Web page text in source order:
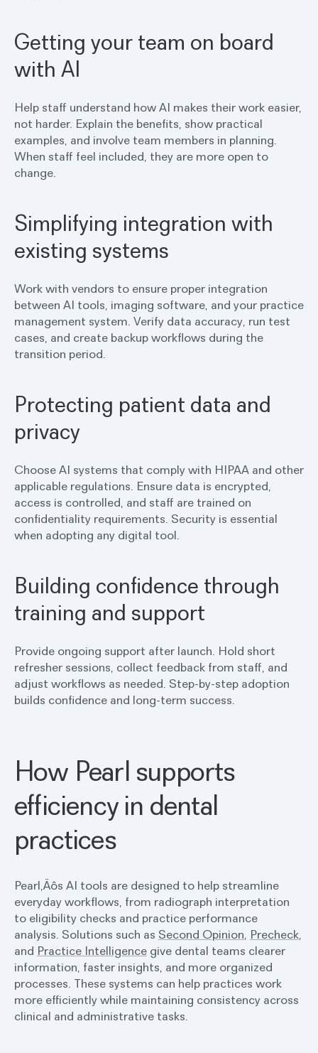
Getting your team on board
with AI
Help staff understand how AI makes their work easier,
not harder. Explain the benefits, show practical
examples, and involve team members in planning.
When staff feel included, they are more open to
change.
Simplifying integration with
existing systems
Work with vendors to ensure proper integration
between AI tools, imaging software, and your practice
management system. Verify data accuracy, run test
cases, and create backup workflows during the
transition period.
Protecting patient data and
privacy
Choose AI systems that comply with HIPAA and other
applicable regulations. Ensure data is encrypted,
access is controlled, and staff are trained on
confidentiality requirements. Security is essential
when adopting any digital tool.
Building confidence through
training and support
Provide ongoing support after launch. Hold short
refresher sessions, collect feedback from staff, and
adjust workflows as needed. Step-by-step adoption
builds confidence and long-term success.
How Pearl supports
efficiency in dental
practices
Pearl‚Äôs AI tools are designed to help streamline
everyday workflows, from radiograph interpretation
to eligibility checks and practice performance
analysis. Solutions such as Second Opinion, Precheck,
and Practice Intelligence give dental teams clearer
information, faster insights, and more organized
processes. These systems can help practices work
more efficiently while maintaining consistency across
clinical and administrative tasks.